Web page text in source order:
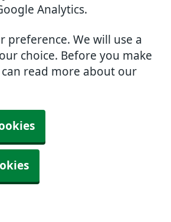
Analytics.
preference. We will use a
choice. Before you make
read more about our